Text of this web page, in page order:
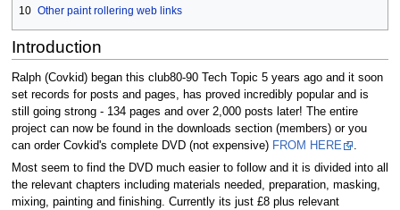
10 Other paint rollering web links
Introduction
Ralph (Covkid) began this club80-90 Tech Topic 5 years ago and it soon
set records for posts and pages, has proved incredibly popular and is
still going strong - 134 pages and over 2,000 posts later! The entire
project can now be found in the downloads section (members) or you
can order Covkid's complete DVD (not expensive) FROM HERE
.
Most seem to find the DVD much easier to follow and it is divided into all
the relevant chapters including materials needed, preparation, masking,
mixing, painting and finishing. Currently its just £8 plus relevant